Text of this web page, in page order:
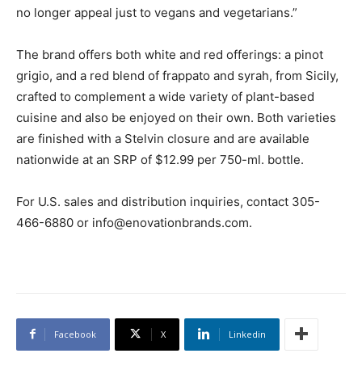
no longer appeal just to vegans and vegetarians.”
The brand offers both white and red offerings: a pinot
grigio, and a red blend of frappato and syrah, from Sicily,
crafted to complement a wide variety of plant-based
cuisine and also be enjoyed on their own. Both varieties
are finished with a Stelvin closure and are available
nationwide at an SRP of $12.99 per 750-ml. bottle.
For U.S. sales and distribution inquiries, contact 305-
466-6880 or info@enovationbrands.com.
Facebook X Linkedin